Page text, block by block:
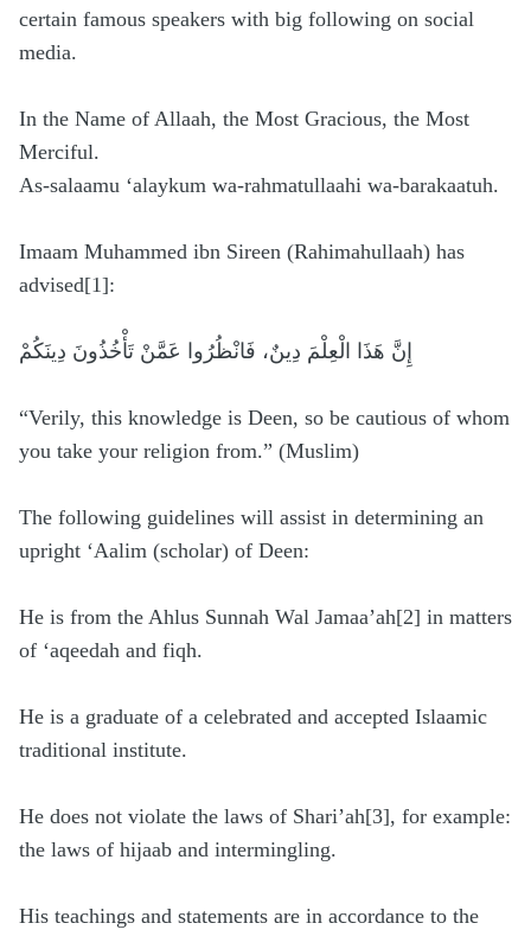
certain famous speakers with big following on social
media.
In the Name of Allaah, the Most Gracious, the Most
Merciful.
As-salaamu ‘alaykum wa-rahmatullaahi wa-barakaatuh.
Imaam Muhammed ibn Sireen (Rahimahullaah) has
advised[1]:
إِنَّ هَذَا الْعِلْمَ دِينٌ، فَانْظُرُوا عَمَّنْ تَأْخُذُونَ دِينَكُمْ
“Verily, ‏this knowledge is Deen, so be cautious of whom
you take your religion from.” (Muslim)
The following guidelines will assist in determining an
upright ‘Aalim (scholar) of Deen:
He is from the Ahlus Sunnah Wal Jamaa’ah[2] in matters
of ‘aqeedah and fiqh.
He is a graduate of a celebrated and accepted Islaamic
traditional institute.
He does not violate the laws of Shari’ah[3], for example:
the laws of hijaab and intermingling.
His teachings and statements are in accordance to the